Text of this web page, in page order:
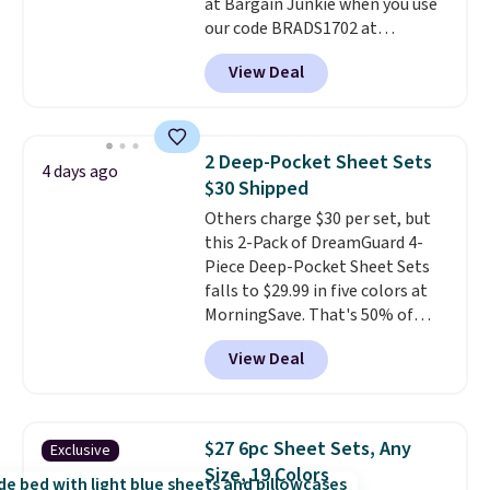
240-thread-count 100% cotton
cover with cooling fibers.
1,500 reviewers rated these
pillows with five out of five
our code BRADS1702 at
checkout. Shipping is free. You're
getting a quilted plush pad with
built-in waterproof protection,
for queen sizes and larger, 10
heat levels, and a timer. Plus,
it's machine washable.
View Deal
4 days ago
2 Deep-Pocket Sheet Sets
$30 Shipped
Others charge $30 per set, but
this 2-Pack of DreamGuard 4-
Piece Deep-Pocket Sheet Sets
falls to $29.99 in five colors at
MorningSave. That's 50% of
what you'd pay elsewhere. The
deep pockets keep your fitted
sheet from crawling up the side
microfiber sheets are made to
be ultra-soft. They're available
in king and queen sizes. Shipping
View Deal
Exclusive
$27 6pc Sheet Sets, Any
Size, 19 Colors